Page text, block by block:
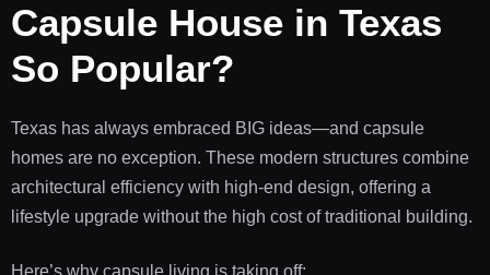
Capsule House in Texas
So Popular?
Texas has always embraced BIG ideas—and capsule
homes are no exception. These modern structures combine
architectural efficiency with high-end design, offering a
lifestyle upgrade without the high cost of traditional building.
Here’s why capsule living is taking off: